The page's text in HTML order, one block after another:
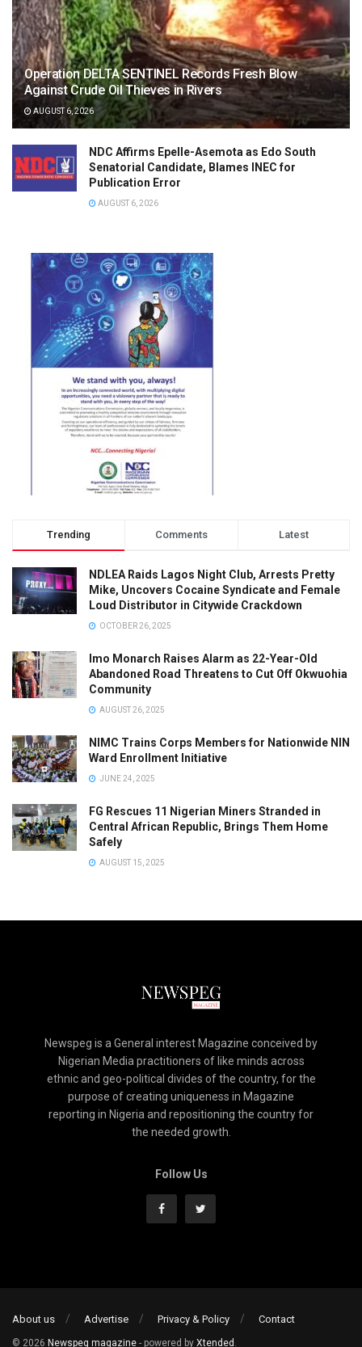
Operation DELTA SENTINEL Records Fresh Blow
Against Crude Oil Thieves in Rivers
AUGUST 6, 2026
NDC Affirms Epelle-Asemota as Edo South
Senatorial Candidate, Blames INEC for
Publication Error
AUGUST 6, 2026
Trending Comments Latest
NDLEA Raids Lagos Night Club, Arrests Pretty
Mike, Uncovers Cocaine Syndicate and Female
Loud Distributor in Citywide Crackdown
OCTOBER 26, 2025
Imo Monarch Raises Alarm as 22-Year-Old
Abandoned Road Threatens to Cut Off Okwuohia
Community
AUGUST 26, 2025
NIMC Trains Corps Members for Nationwide NIN
Ward Enrollment Initiative
JUNE 24, 2025
FG Rescues 11 Nigerian Miners Stranded in
Central African Republic, Brings Them Home
Safely
AUGUST 15, 2025
Newspeg is a General interest Magazine conceived by
Nigerian Media practitioners of like minds across
ethnic and geo-political divides of the country, for the
purpose of creating uniqueness in Magazine
reporting in Nigeria and repositioning the country for
the needed growth.
Follow Us
About us Advertise Privacy & Policy Contact
© 2026 Newspeg magazine - powered by Xtended .